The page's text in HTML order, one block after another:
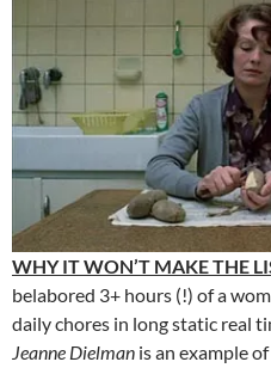
WHY IT WON’T MAKE THE
belabored 3+ hours (!) of a
daily chores in long static real
Jeanne Dielman is an example